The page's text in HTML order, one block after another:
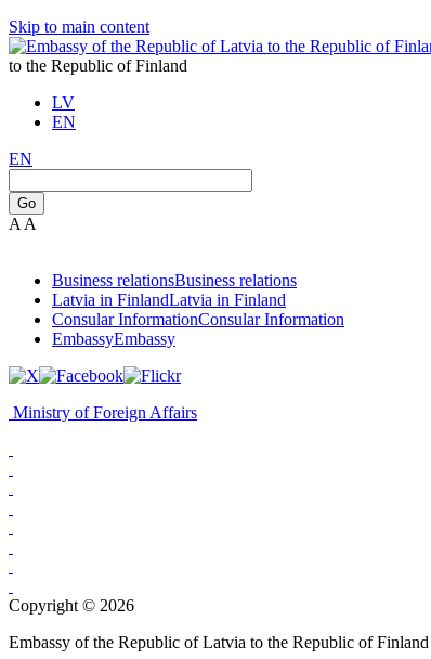
Skip to main content
to the Republic of Finland
LV
EN
EN
Go
A A
Business relationsBusiness relations
Latvia in FinlandLatvia in Finland
Consular InformationConsular Information
EmbassyEmbassy
Ministry of Foreign Affairs
Copyright © 2026
Embassy of the Republic of Latvia to the Republic of Finland